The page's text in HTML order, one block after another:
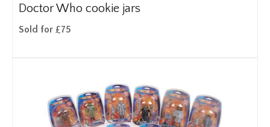
Doctor Who cookie jars
Sold for £75